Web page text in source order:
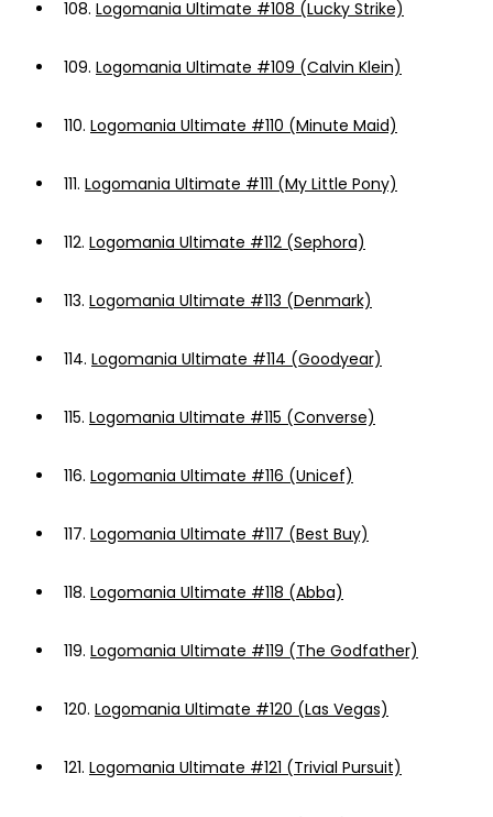
108. Logomania Ultimate #108 (Lucky Strike)
109. Logomania Ultimate #109 (Calvin Klein)
110. Logomania Ultimate #110 (Minute Maid)
111. Logomania Ultimate #111 (My Little Pony)
112. Logomania Ultimate #112 (Sephora)
113. Logomania Ultimate #113 (Denmark)
114. Logomania Ultimate #114 (Goodyear)
115. Logomania Ultimate #115 (Converse)
116. Logomania Ultimate #116 (Unicef)
117. Logomania Ultimate #117 (Best Buy)
118. Logomania Ultimate #118 (Abba)
119. Logomania Ultimate #119 (The Godfather)
120. Logomania Ultimate #120 (Las Vegas)
121. Logomania Ultimate #121 (Trivial Pursuit)